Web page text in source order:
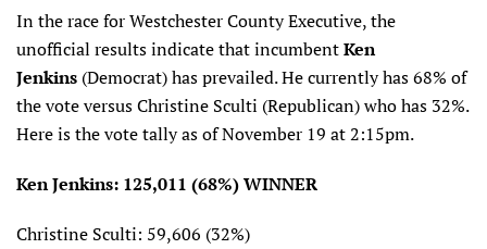
In the race for Westchester County Executive, the
unofficial results indicate that incumbentKen
Jenkins (Democrat) has prevailed. He currently has 68% of
the vote versus Christine Sculti (Republican) who has 32%.
Here is the vote tally as of November 19 at 2:15pm.
Ken Jenkins: 125,011 (68%) WINNER
Christine Sculti: 59,606 (32%)